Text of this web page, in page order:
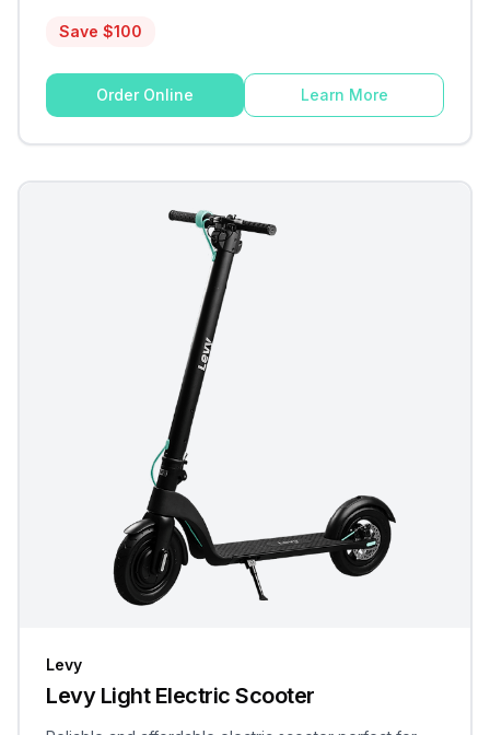
Save $100
Order Online Learn More
Levy
Levy Light Electric Scooter